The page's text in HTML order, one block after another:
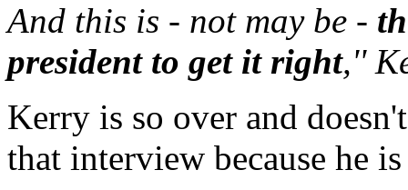
And this is - not may be -
president to get it right,''
Kerry is so over and
that interview because he